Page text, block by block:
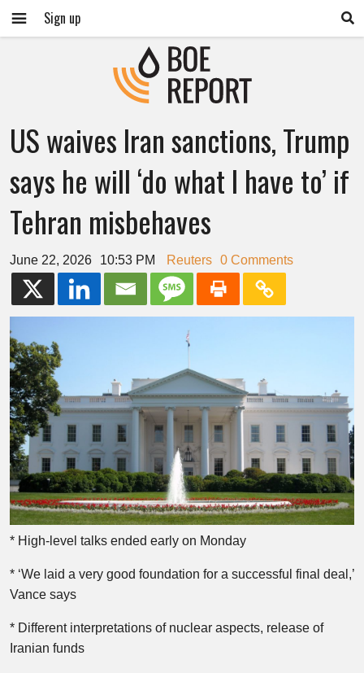
Sign up
US waives Iran sanctions, Trump
says he will ‘do what I have to’ if
Tehran misbehaves
June 22, 2026 10:53 PM Reuters 0 Comments
* High-level talks ended early on Monday
* ‘We laid a very good foundation for a successful final deal,’
Vance says
* Different interpretations of nuclear aspects, release of
Iranian funds